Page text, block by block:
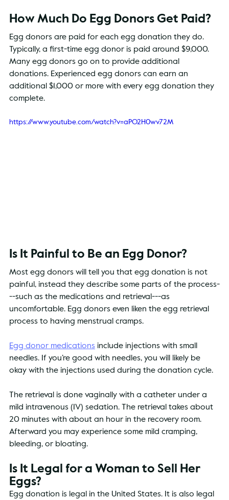
How Much Do Egg Donors Get Paid?
Egg donors are paid for each egg donation they do.
Typically, a first-time egg donor is paid around $9,000.
Many egg donors go on to provide additional
donations. Experienced egg donors can earn an
additional $1,000 or more with every egg donation they
complete.
https://www.youtube.com/watch?v=aPO2H0wv72M
Is It Painful to Be an Egg Donor?
Most egg donors will tell you that egg donation is not
painful, instead they describe some parts of the process-
--such as the medications and retrieval---as
uncomfortable. Egg donors even liken the egg retrieval
process to having menstrual cramps.
Egg donor medications include injections with small
needles. If you’re good with needles, you will likely be
okay with the injections used during the donation cycle.
The retrieval is done vaginally with a catheter under a
mild intravenous (IV) sedation. The retrieval takes about
20 minutes with about an hour in the recovery room.
Afterward you may experience some mild cramping,
bleeding, or bloating.
Is It Legal for a Woman to Sell Her
Eggs?
Egg donation is legal in the United States. It is also legal